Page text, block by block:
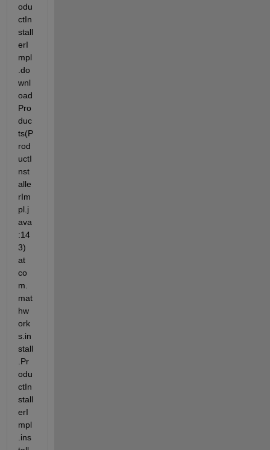
odu
ctIn
stall
erI
mpl
.do
wnl
oad
Pro
duc
ts(P
rod
uctI
nst
alle
rIm
pl.j
ava
:14
3)
at
co
m.
mat
hw
ork
s.in
stall
.Pr
odu
ctIn
stall
erI
mpl
.ins